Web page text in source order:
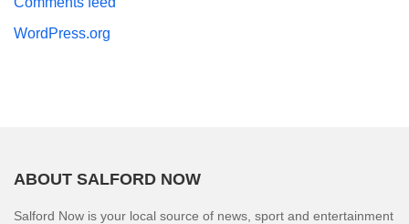
WordPress.org
ABOUT SALFORD NOW
Salford Now is your local source of news, sport and entertainment